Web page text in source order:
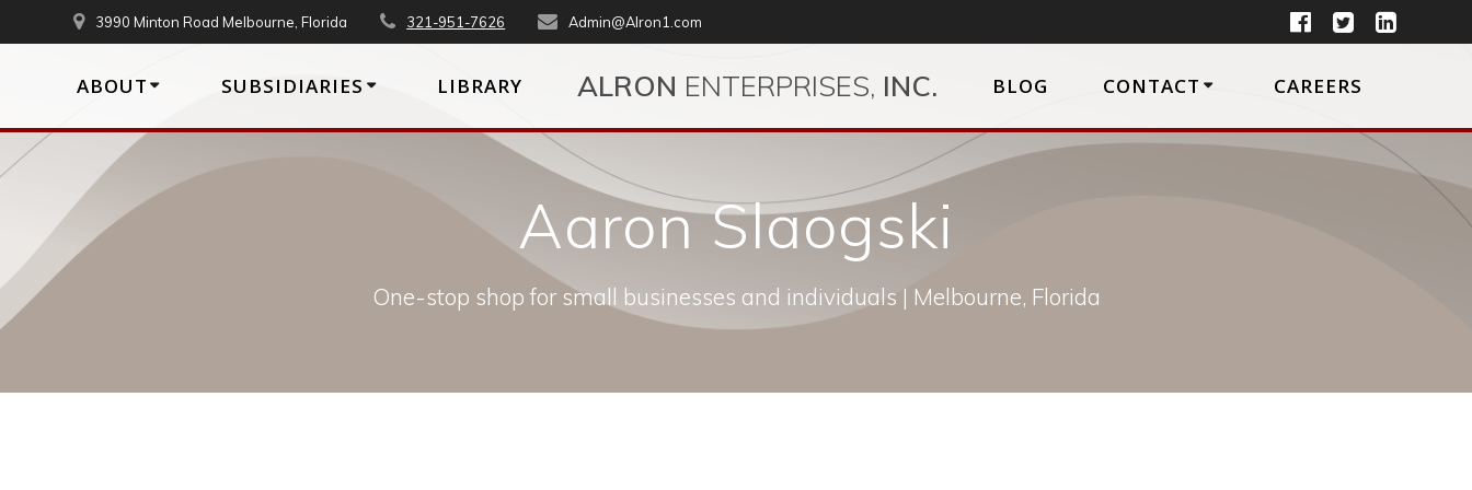
to
3990 Minton Road Melbourne, Florida 321-951-7626 Admin@Alron1.com
ABOUT SUBSIDIARIES LIBRARY ALRON ENTERPRISES, INC. BLOG CONTACT CAREERS
Aaron Slaogski
One-stop shop for small businesses and individuals | Melbourne, Florida